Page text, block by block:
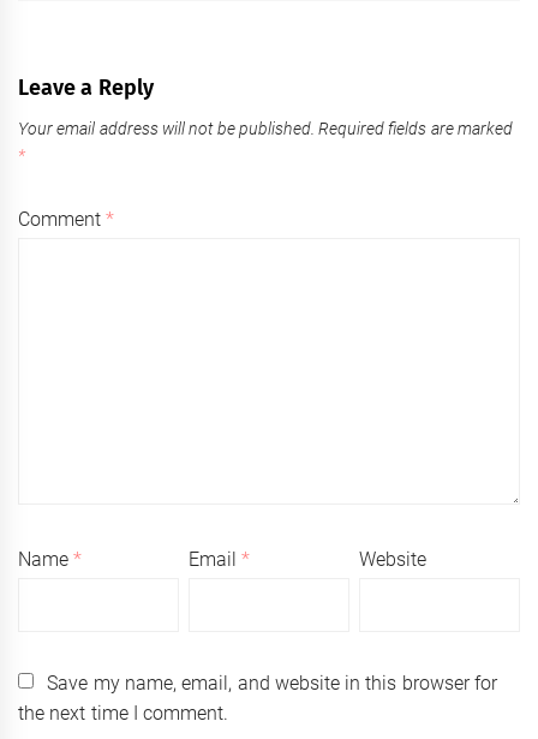
Leave a Reply
Your email address will not be published. Required fields are marked
*
Comment*
Name* Email* Website
Save my name, email, and website in this browser for
the next time I comment.